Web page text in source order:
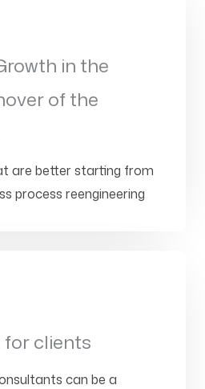
in the
of the
are better starting from
process reengineering
clients
can be a